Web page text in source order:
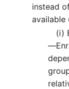
instead
available
(i)
—